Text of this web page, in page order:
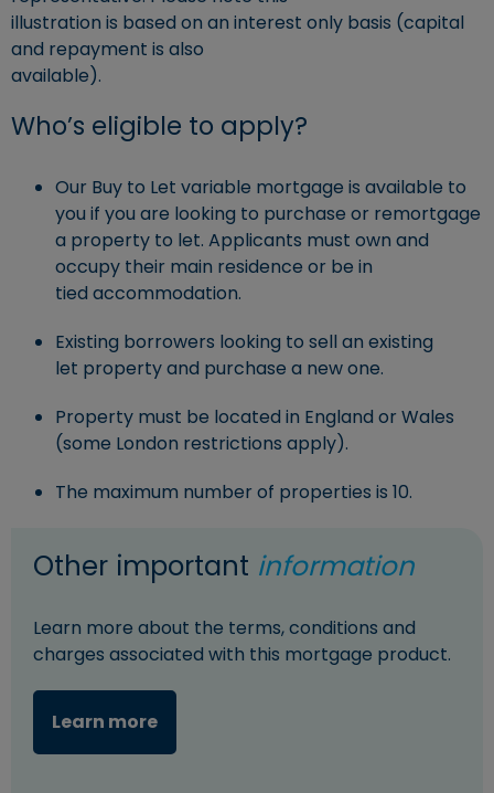
illustration is based on an interest only basis (capital
and repayment is also
available).
Who’s eligible to apply?
Our Buy to Let variable mortgage is available to
you if you are looking to purchase or remortgage
a property to let. Applicants must own and
occupy their main residence or be in
tied accommodation.
Existing borrowers looking to sell an existing
let property and purchase a new one.
Property must be located in England or Wales
(some London restrictions apply).
The maximum number of properties is 10.
Other important information
Learn more about the terms, conditions and
charges associated with this mortgage product.
Learn more